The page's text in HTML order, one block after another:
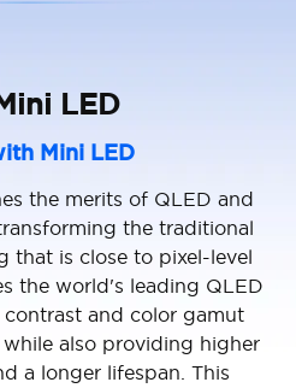
LED
Mini LED
the merits of QLED and
the traditional
that is close to pixel-level
the world's leading QLED
and color gamut
also providing higher
a longer lifespan. This